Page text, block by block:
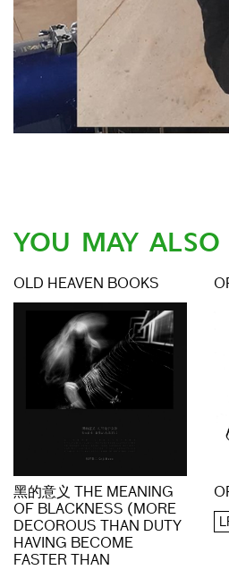
YOU MAY ALSO
OLD HEAVEN BOOKS
黑的意义 THE MEANING
OF BLACKNESS (MORE
DECOROUS THAN DUTY
HAVING BECOME
FASTER THAN